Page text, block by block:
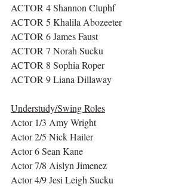
ACTOR 4 Shannon Cluphf
ACTOR 5 Khalila Abozeeter
ACTOR 6 James Faust
ACTOR 7 Norah Sucku
ACTOR 8 Sophia Roper
ACTOR 9 Liana Dillaway
Understudy/Swing Roles
Actor 1/3 Amy Wright
Actor 2/5 Nick Hailer
Actor 6 Sean Kane
Actor 7/8 Aislyn Jimenez
Actor 4/9 Jesi Leigh Sucku